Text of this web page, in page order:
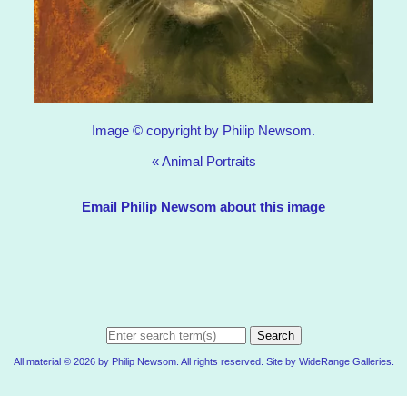
Image © copyright by Philip Newsom.
«Animal Portraits
Email Philip Newsom about this image
Search
All material © 2026 by Philip Newsom. All rights reserved. Site by WideRange Galleries